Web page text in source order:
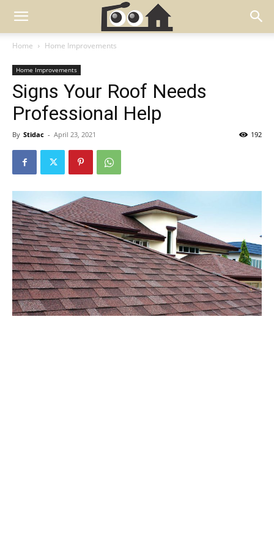
Home Home Improvements
Home Improvements
Signs Your Roof Needs
Professional Help
By Stidac - April 23, 2021 192